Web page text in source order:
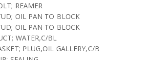
REAMER
OIL PAN TO BLOCK
OIL PAN TO BLOCK
WATER,C/BL
PLUG,OIL GALLERY,C/B